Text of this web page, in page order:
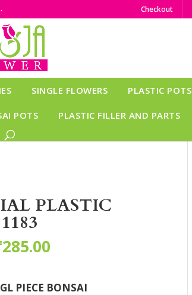
Checkout
SINGLE FLOWERS PLASTIC POTS
POTS PLASTIC FILLER AND PARTS
PLASTIC
285.00
PIECE BONSAI